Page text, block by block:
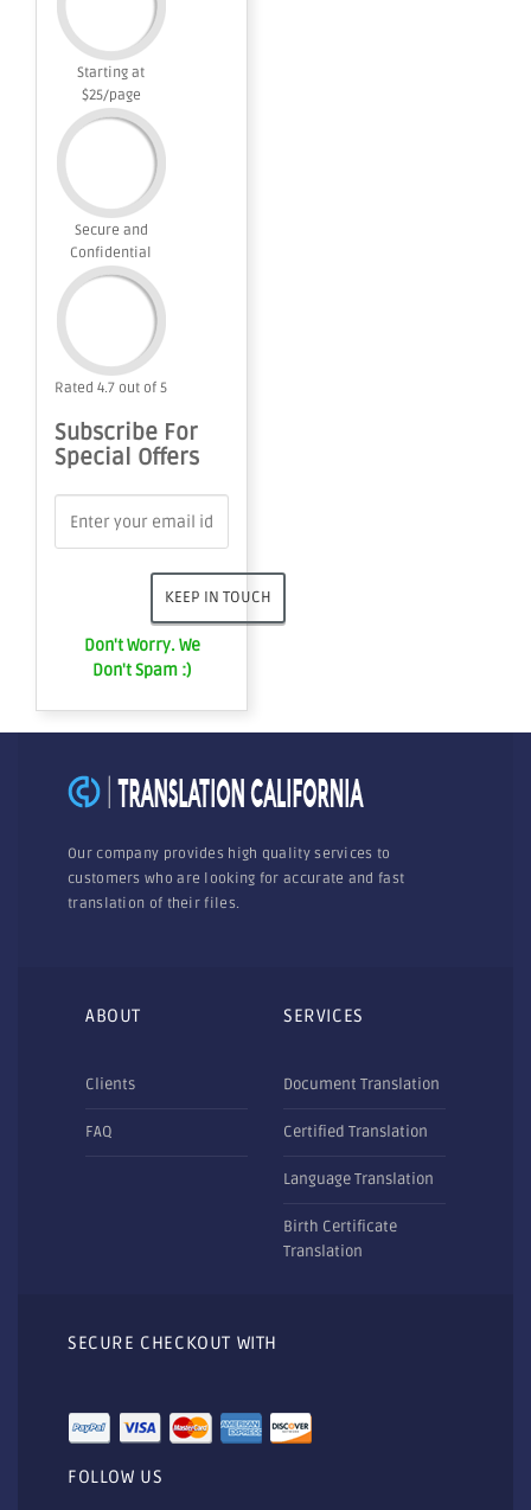
Starting at
$25/page
Secure and
Confidential
Rated 4.7 out of 5
Subscribe For
Special Offers
Don't Worry. We
Don't Spam :)
Our company provides high quality services to
customers who are looking for accurate and fast
translation of their files.
ABOUT
Clients
FAQ
SERVICES
Document Translation
Certified Translation
Language Translation
Birth Certificate
Translation
SECURE CHECKOUT WITH
FOLLOW US